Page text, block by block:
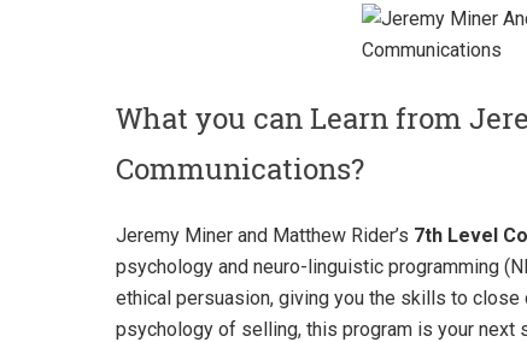
What you can Learn from
Communications?
Jeremy Miner and Matthew Rider’s 7th Level
psychology and neuro-linguistic programming
ethical persuasion, giving you the skills to
psychology of selling, this program is your next